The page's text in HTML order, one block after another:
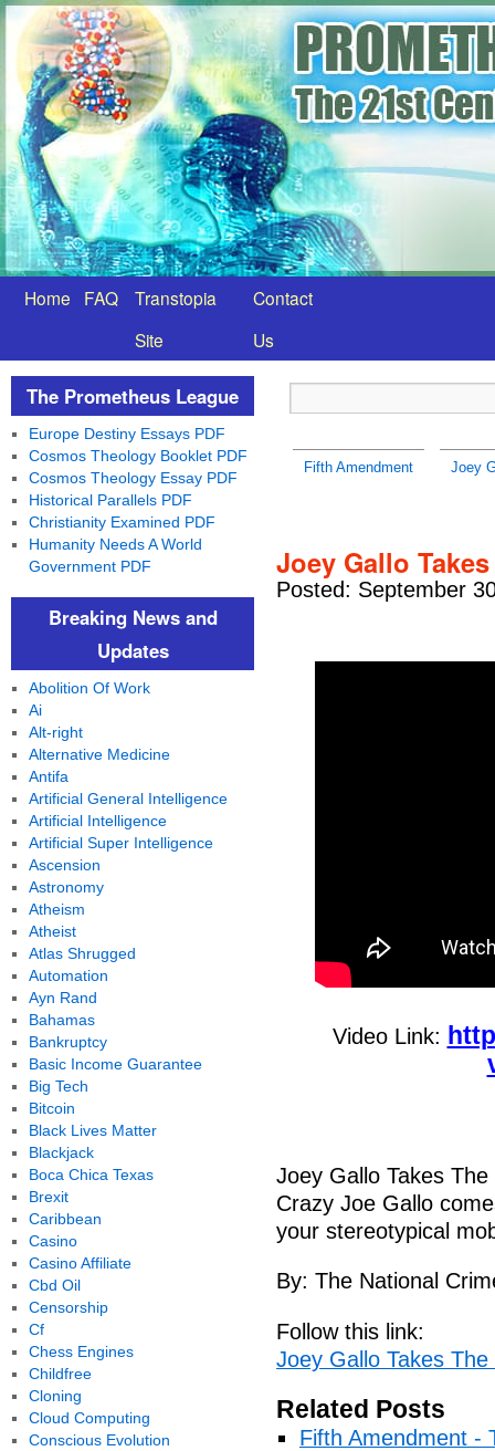
Home FAQ
Transtopia
Site
Contact
Us
Fifth Amendment Joey
Joey Gallo
Posted: September
Video Link:
Joey Gallo Takes
Crazy Joe Gallo
your stereotypical
By: The National
Follow this link:
Joey Gallo Takes
Related Posts
Fifth Amendment -
The Prometheus League
Europe Destiny Essays PDF
Cosmos Theology Booklet PDF
Cosmos Theology Essay PDF
Historical Parallels PDF
Christianity Examined PDF
Humanity Needs A World
Government PDF
Breaking News and
Updates
Abolition Of Work
Ai
Alt-right
Alternative Medicine
Antifa
Artificial General Intelligence
Artificial Intelligence
Artificial Super Intelligence
Ascension
Astronomy
Atheism
Atheist
Atlas Shrugged
Automation
Ayn Rand
Bahamas
Bankruptcy
Basic Income Guarantee
Big Tech
Bitcoin
Black Lives Matter
Blackjack
Boca Chica Texas
Brexit
Caribbean
Casino
Casino Affiliate
Cbd Oil
Censorship
Cf
Chess Engines
Childfree
Cloning
Cloud Computing
Conscious Evolution